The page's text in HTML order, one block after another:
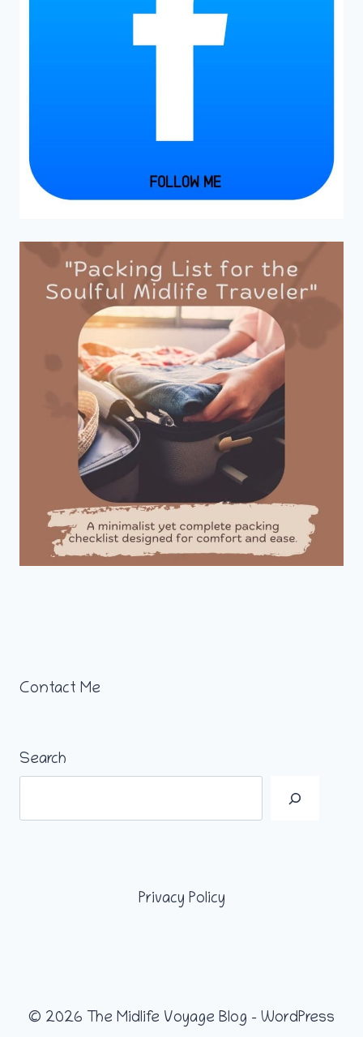
Contact Me
Search
Privacy Policy
© 2026 The Midlife Voyage Blog - WordPress